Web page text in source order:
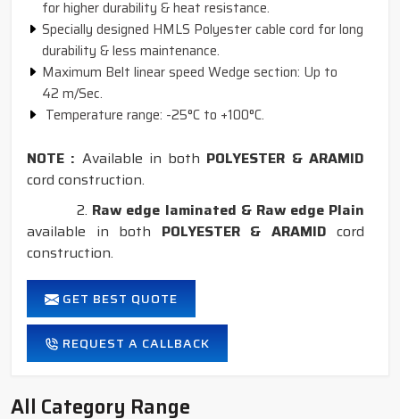
for higher durability & heat resistance.
Specially designed HMLS Polyester cable cord for long
durability & less maintenance.
Maximum Belt linear speed Wedge section: Up to
42 m/Sec.
Temperature range: -25°C to +100°C.
NOTE : Available in both POLYESTER & ARAMID
cord construction.
2. Raw edge laminated & Raw edge Plain
available in both POLYESTER & ARAMID cord
construction.
GET BEST QUOTE
REQUEST A CALLBACK
All Category Range